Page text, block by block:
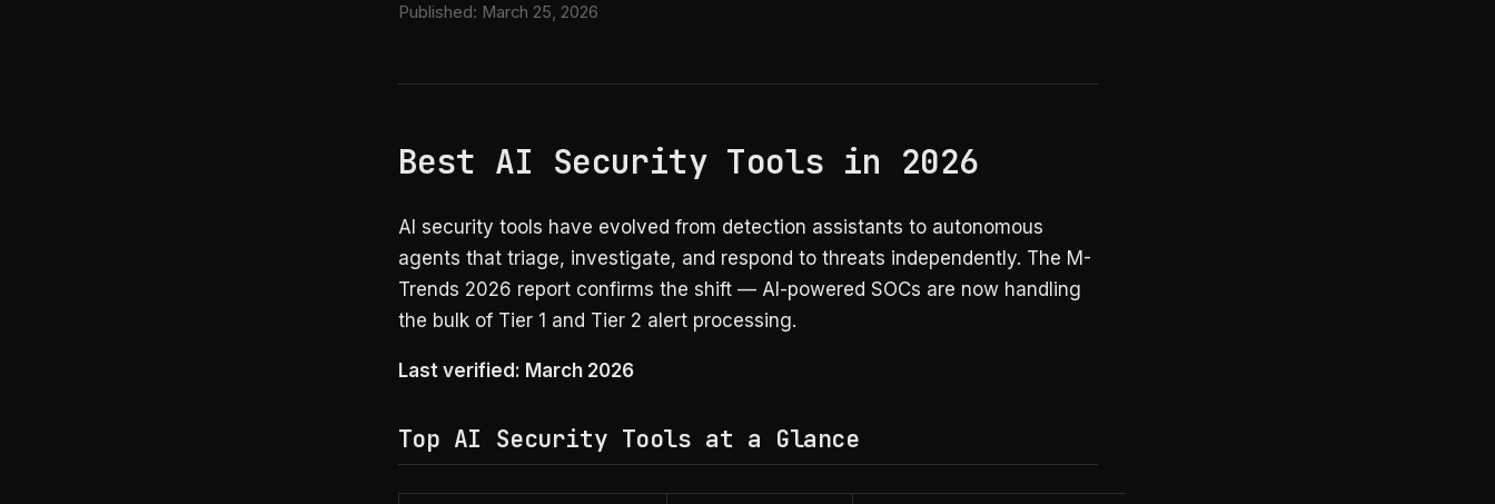
Published: March 25, 2026
Best AI Security Tools in 2026
AI security tools have evolved from detection assistants to autonomous
agents that triage, investigate, and respond to threats independently. The M-
Trends 2026 report confirms the shift — AI-powered SOCs are now handling
the bulk of Tier 1 and Tier 2 alert processing.
Last verified: March 2026
Top AI Security Tools at a Glance